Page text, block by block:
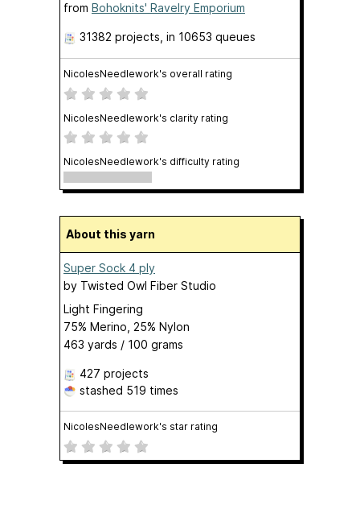
from Bohoknits' Ravelry Emporium
31382 projects , in 10653 queues
NicolesNeedlework's overall rating
NicolesNeedlework's clarity rating
NicolesNeedlework's difficulty rating
About this yarn
Super Sock 4 ply
by Twisted Owl Fiber Studio
Light Fingering
75% Merino, 25% Nylon
463 yards / 100 grams
427 projects
stashed 519 times
NicolesNeedlework's star rating